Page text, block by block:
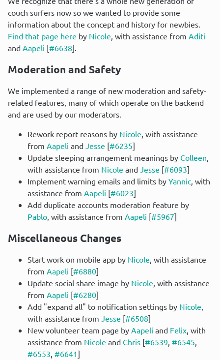
couch surfers now so we wanted to provide some
Find that page here by Nicole, with assistance from Aditi
and Aapeli [#6638].
Moderation and Safety
We implemented a range of new moderation and safety-
related features, many of which operate on the backend
and are used by our moderators.
Rework report reasons by Nicole, with assistance
from Aapeli and Jesse [#6235]
Update sleeping arrangement meanings by Colleen,
with assistance from Nicole and Jesse [#6093]
Implement warning emails and limits by Yannic, with
assistance from Aapeli [#6023]
Add duplicate accounts moderation feature by
Pablo, with assistance from Aapeli [#5967]
Miscellaneous Changes
Start work on mobile app by Nicole, with assistance
from Aapeli [#6880]
Update social share image by Nicole, with assistance
from Aapeli [#6280]
Add "expand all" to notification settings by Nicole,
with assistance from Jesse [#6508]
New volunteer team page by Aapeli and Felix, with
assistance from Nicole and Chris [#6539, #6545,
#6553, #6641]